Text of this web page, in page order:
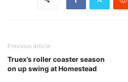
Previous article
Truex’s roller coaster season
on up swing at Homestead